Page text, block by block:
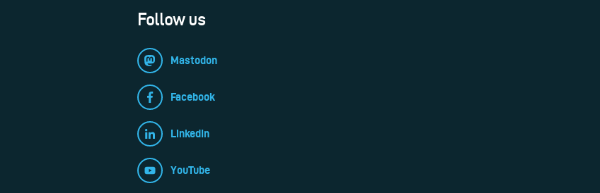
Follow us
Mastodon
Facebook
LinkedIn
YouTube